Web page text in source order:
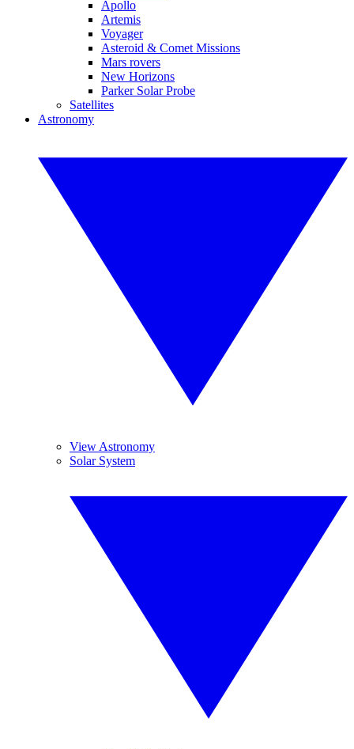
Apollo
Artemis
Voyager
Asteroid & Comet Missions
Mars rovers
New Horizons
Parker Solar Probe
Satellites
Astronomy
View Astronomy
Solar System